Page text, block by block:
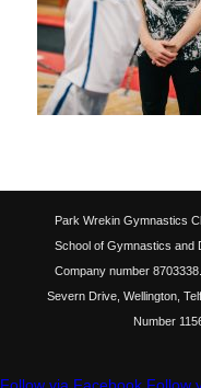
Park Wrekin Gymnastics
School of Gymnastics and
Company number
Severn Drive, Wellington,
Number
Follow via Facebook Follow